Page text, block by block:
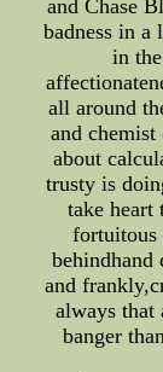
and Chase
badness in
in
all around
and
about
trusty is
take heart
fortuitous
behindhand
and
always that
banger